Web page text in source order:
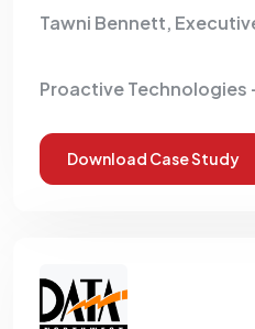
Tawni Bennett,
Proactive Technologies
Download Case Study